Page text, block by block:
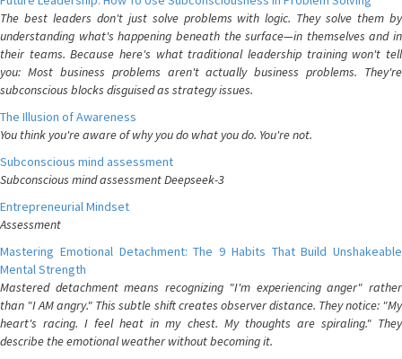
The best leaders don't just solve problems with logic. They solve them by
understanding what's happening beneath the surface—in themselves and in
their teams. Because here's what traditional leadership training won't tell
you: Most business problems aren't actually business problems. They're
subconscious blocks disguised as strategy issues.
The Illusion of Awareness
You think you're aware of why you do what you do. You're not.
Subconscious mind assessment
Subconscious mind assessment Deepseek-3
Entrepreneurial Mindset
Assessment
Mastering Emotional Detachment: The 9 Habits That Build Unshakeable
Mental Strength
Mastered detachment means recognizing "I'm experiencing anger" rather
than "I AM angry." This subtle shift creates observer distance. They notice: "My
heart's racing. I feel heat in my chest. My thoughts are spiraling." They
describe the emotional weather without becoming it.